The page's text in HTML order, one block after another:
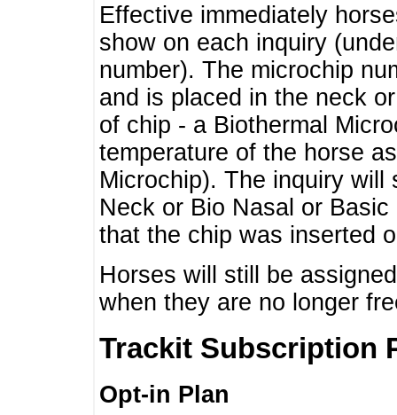
Effective immediately
show on each inquiry
number). The microchip
and is placed in the neck
of chip - a Biothermal
temperature of the horse
Microchip). The inquiry will
Neck or Bio Nasal or
that the chip was inserted
Horses will still be
when they are no longer
Trackit Subscription
Opt-in Plan